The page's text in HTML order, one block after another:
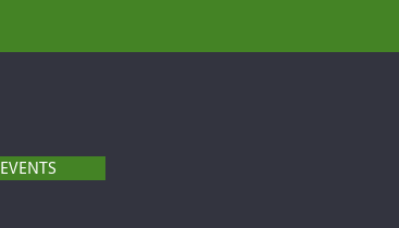
EVENTS